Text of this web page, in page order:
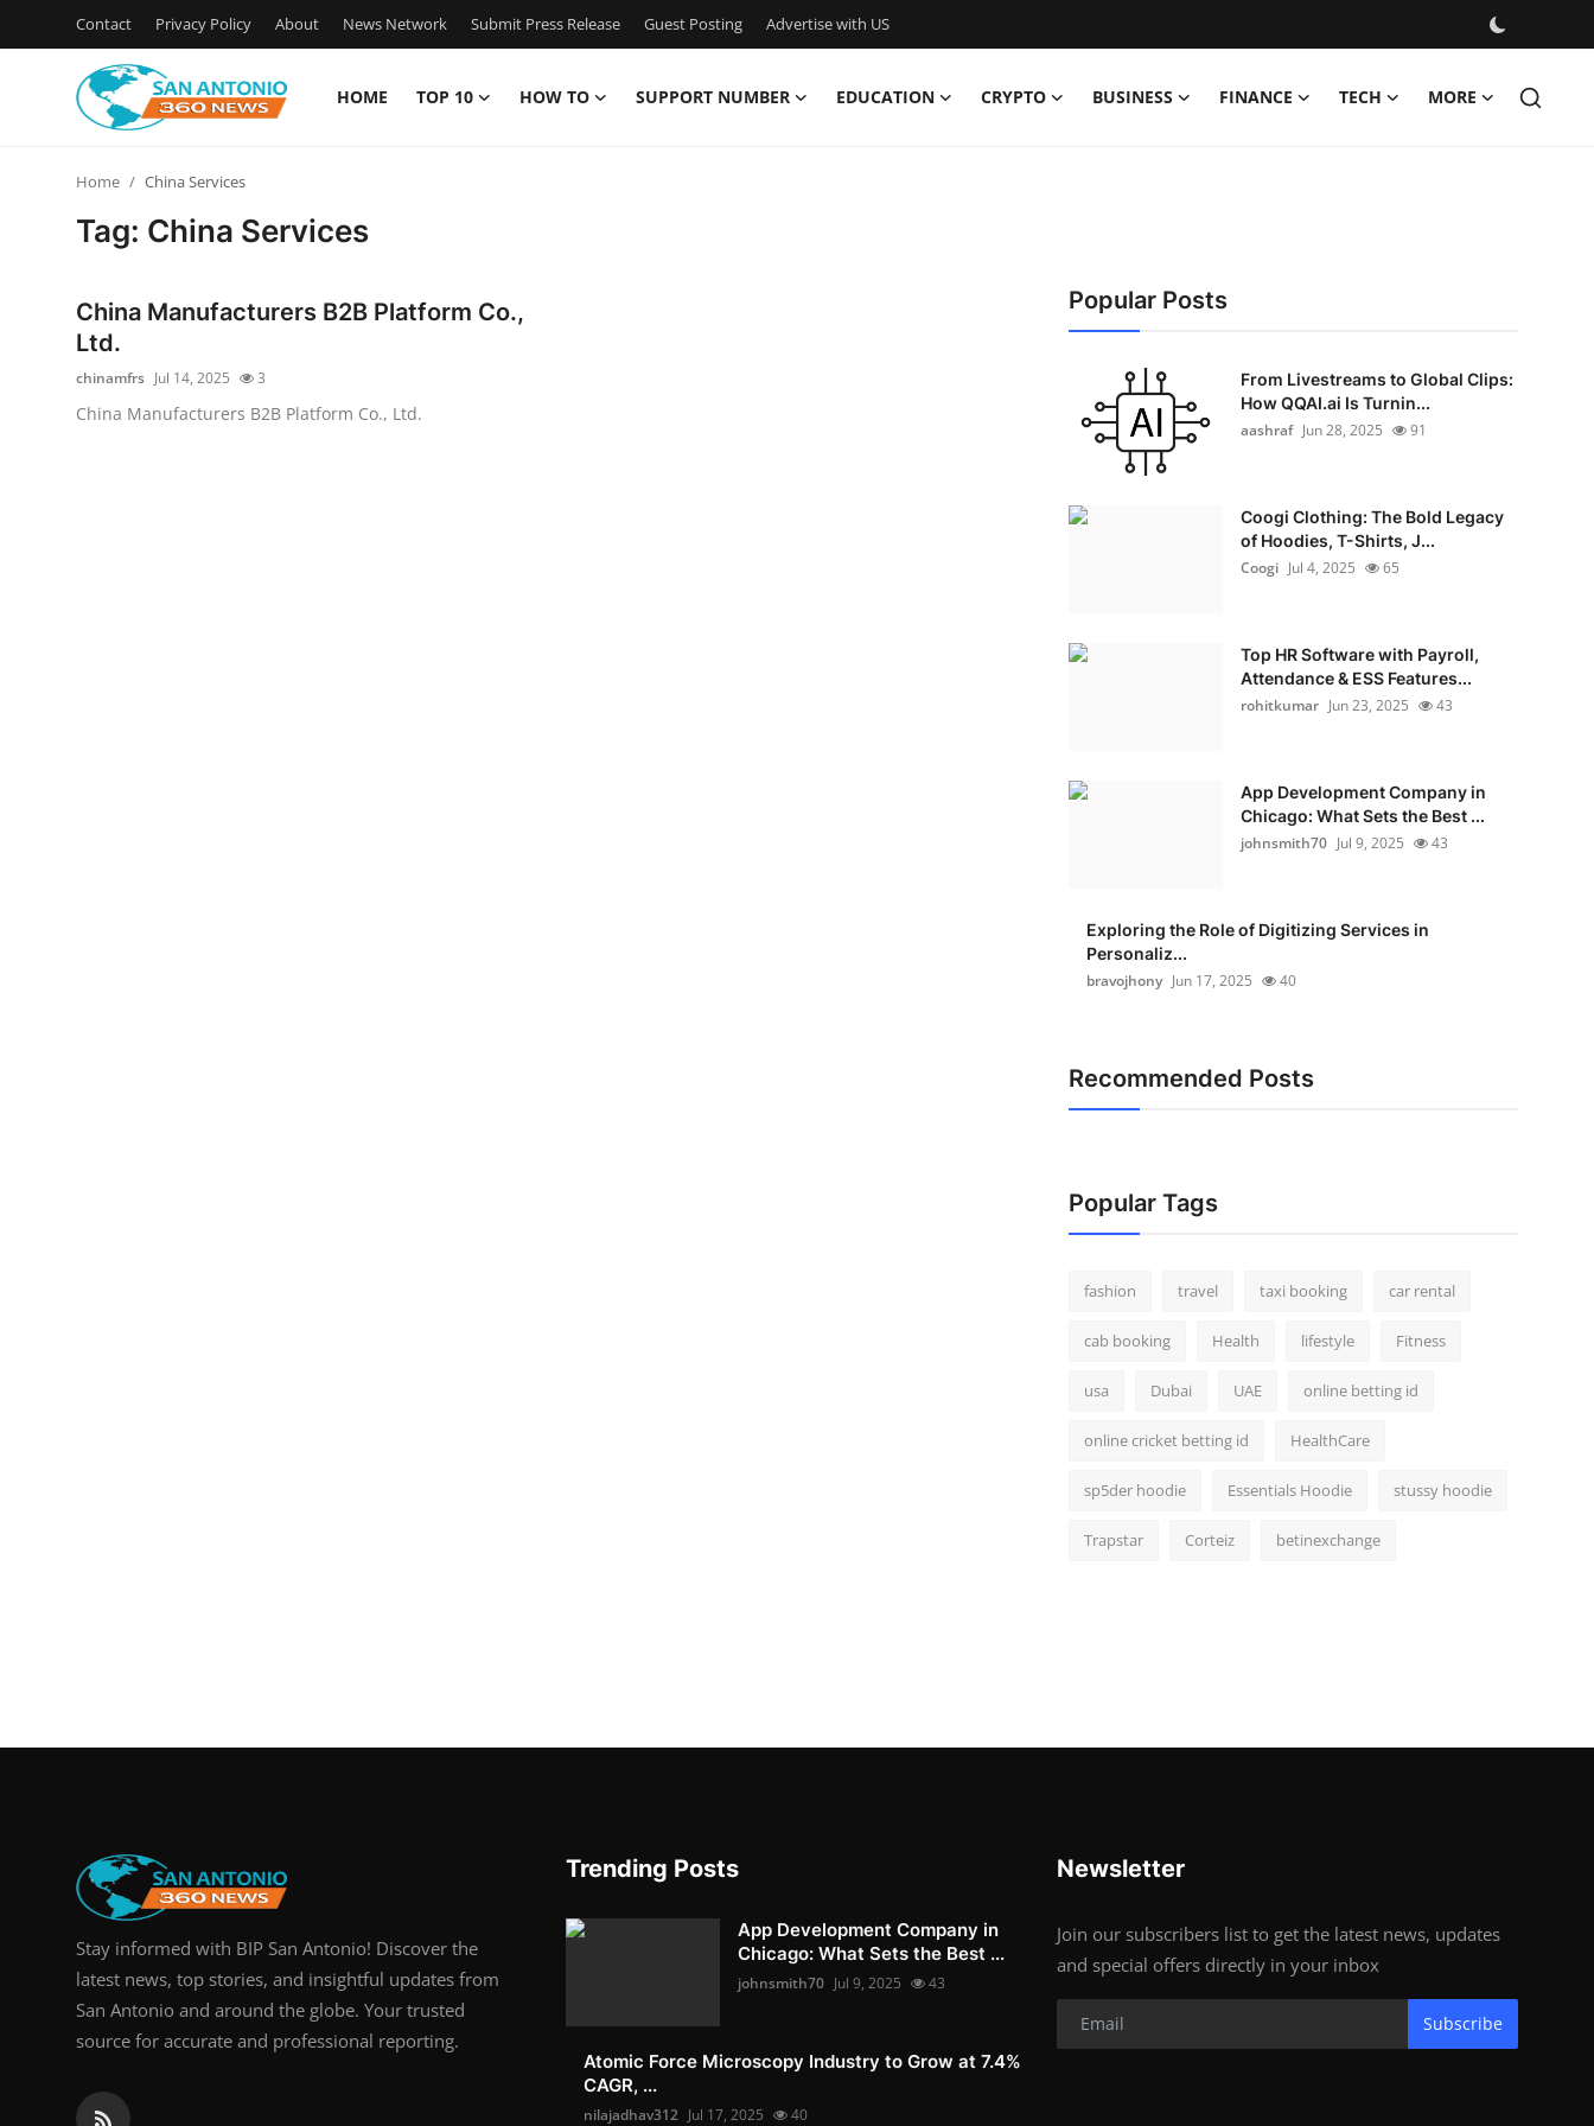
Contact Privacy Policy About News Network Submit Press Release Guest Posting Advertise with US
HOME TOP 10 HOW TO SUPPORT NUMBER EDUCATION CRYPTO BUSINESS FINANCE TECH MORE
News Network
Home China Services
Tag: China Services
China Manufacturers B2B Platform Co.,
Ltd.
chinamfrs Jul 14, 2025 3
China Manufacturers B2B Platform Co., Ltd.
Popular Posts
From Livestreams to Global Clips:
How QQAI.ai Is Turnin...
aashraf Jun 28, 2025 91
Coogi Clothing: The Bold Legacy
of Hoodies, T-Shirts, J...
Coogi Jul 4, 2025 65
Top HR Software with Payroll,
Attendance & ESS Features...
rohitkumar Jun 23, 2025 43
App Development Company in
Chicago: What Sets the Best ...
johnsmith70 Jul 9, 2025 43
Exploring the Role of Digitizing Services in
Personaliz...
bravojhony Jun 17, 2025 40
Recommended Posts
Popular Tags
fashion travel taxi booking car rental
cab booking Health lifestyle Fitness
usa Dubai UAE online betting id
online cricket betting id HealthCare
sp5der hoodie Essentials Hoodie stussy hoodie
Trapstar Corteiz betinexchange
Stay informed with BIP San Antonio! Discover the
latest news, top stories, and insightful updates from
San Antonio and around the globe. Your trusted
source for accurate and professional reporting.
Trending Posts
App Development Company in
Chicago: What Sets the Best ...
johnsmith70 Jul 9, 2025 43
Atomic Force Microscopy Industry to Grow at 7.4%
CAGR, ...
nilajadhav312 Jul 17, 2025 40
Newsletter
Join our subscribers list to get the latest news, updates
and special offers directly in your inbox
Subscribe